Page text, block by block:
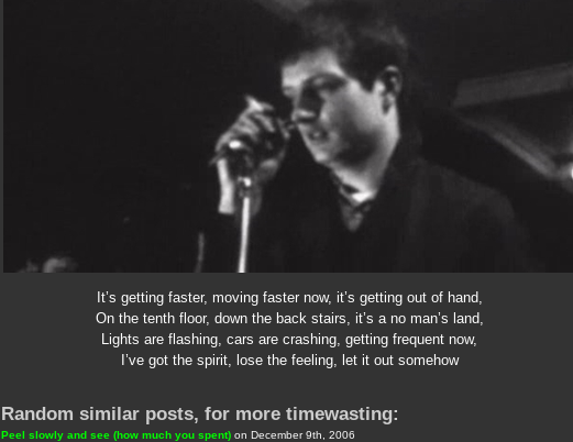
It’s getting faster, moving faster now, it’s getting out of hand,
On the tenth floor, down the back stairs, it’s a no man’s land,
Lights are flashing, cars are crashing, getting frequent now,
I’ve got the spirit, lose the feeling, let it out somehow
Random similar posts, for more timewasting:
Peel slowly and see (how much you spent) on December 9th, 2006